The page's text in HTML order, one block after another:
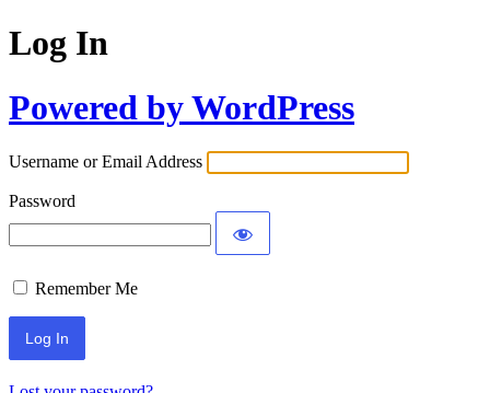
Log In
Powered by WordPress
Username or Email Address
Password
Remember Me